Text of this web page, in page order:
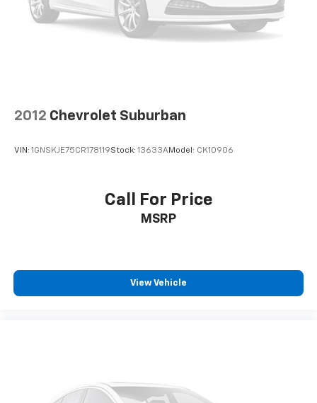
2012 Chevrolet Suburban
VIN: 1GNSKJE75CR178119Stock: 13633AModel: CK10906
Call For Price
MSRP
View Vehicle